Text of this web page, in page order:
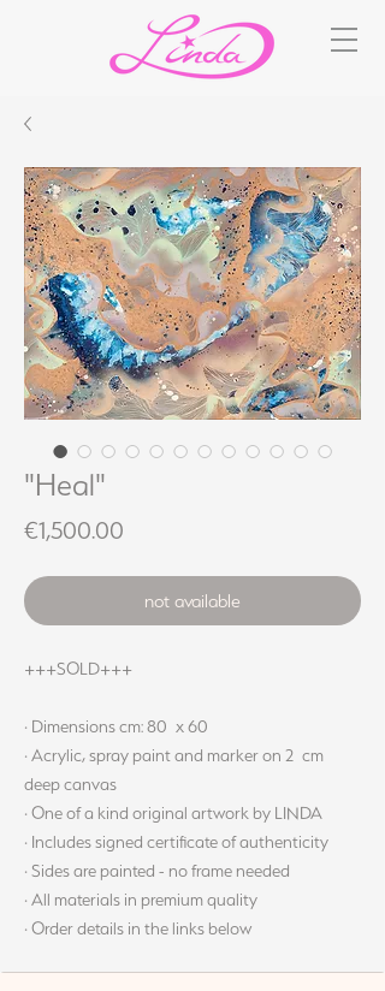
"Heal"
€1,500.00
not available
+++SOLD+++
· Dimensions cm: 80 x 60
· Acrylic, spray paint and marker on 2 cm
deep canvas
· One of a kind original artwork by LINDA
· Includes signed certificate of authenticity
· Sides are painted - no frame needed
· All materials in premium quality
· Order details in the links below